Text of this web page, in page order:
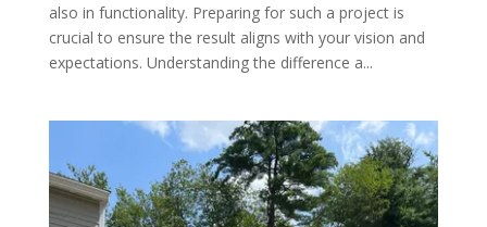
also in functionality. Preparing for such a project is
crucial to ensure the result aligns with your vision and
expectations. Understanding the difference a...